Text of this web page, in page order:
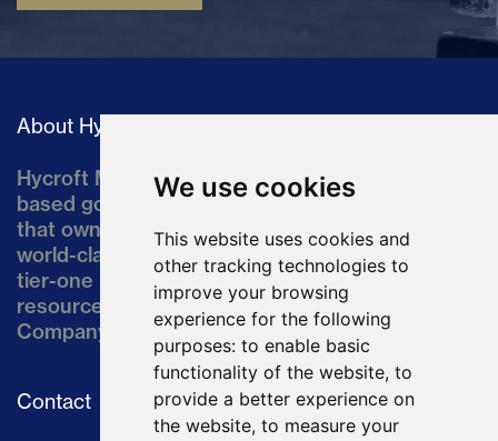
We use cookies
This website uses cookies and
other tracking technologies to
improve your browsing
experience for the following
purposes: to enable basic
functionality of the website, to
provide a better experience on
the website, to measure your
About Hycroft
Hycroft Mining Holding Corporation is a U.S.-
based gold and silver development company
that owns the Hycroft Mine, a well-established,
world-class asset located in northern Nevada, a
tier-one mining jurisdiction. The current
resource comprises approximately 10% of the
Company’s land position of ~64,000 acres.
Contact